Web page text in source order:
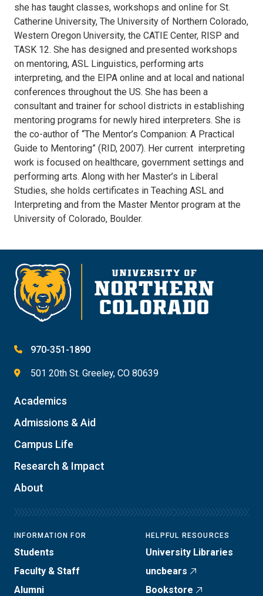
she has taught classes, workshops and online for St.
Catherine University, The University of Northern Colorado,
Western Oregon University, the CATIE Center, RISP and
TASK 12. She has designed and presented workshops
on mentoring, ASL Linguistics, performing arts
interpreting, and the EIPA online and at local and national
conferences throughout the US. She has been a
consultant and trainer for school districts in establishing
mentoring programs for newly hired interpreters. She is
the co-author of “The Mentor’s Companion: A Practical
Guide to Mentoring” (RID, 2007). Her current interpreting
work is focused on healthcare, government settings and
performing arts. Along with her Master’s in Liberal
Studies, she holds certificates in Teaching ASL and
Interpreting and from the Master Mentor program at the
University of Colorado, Boulder.
970-351-1890
501 20th St. Greeley, CO 80639
Academics
Admissions & Aid
Campus Life
Research & Impact
About
INFORMATION FOR
Students
Faculty & Staff
Alumni
HELPFUL RESOURCES
University Libraries
uncbears
Bookstore